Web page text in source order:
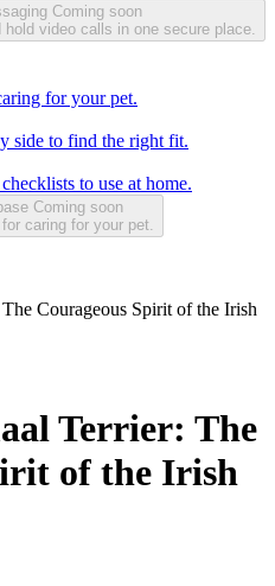
Coming soon
video calls in one secure place.
for your pet.
side to find the right fit.
to use at home.
Coming soon
caring for your pet.
Courageous Spirit of the Irish
Terrier: The
of the Irish